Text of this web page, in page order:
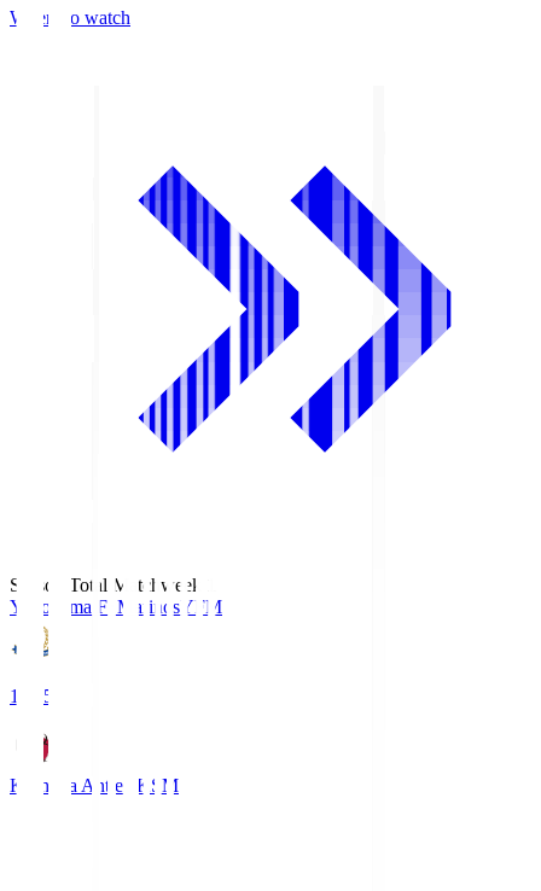
Where to watch
Season Total Matchweek 1
Yokohama F･MarinosYFM
19:25
Kashima Antlers KSM